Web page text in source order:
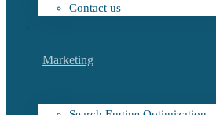
Contact us
Marketing